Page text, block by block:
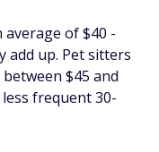
of $40 -
add up. Pet sitters
$45 and
frequent 30-